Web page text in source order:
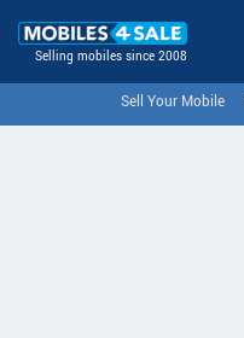
Selling mobiles since 2008
Sell Your Mobile